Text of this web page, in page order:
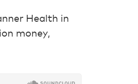
Health in
money,